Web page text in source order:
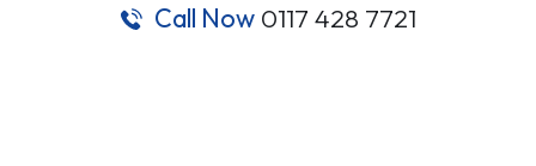
Call Now 0117 428 7721